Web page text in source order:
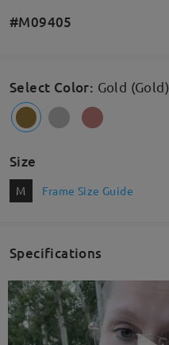
#M09405
Select Color: Gold (Gold)
Size
M Frame Size Guide
Specifications